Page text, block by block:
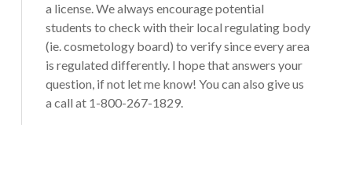
a license. We always encourage potential
students to check with their local regulating body
(ie. cosmetology board) to verify since every area
is regulated differently. I hope that answers your
question, if not let me know! You can also give us
a call at 1-800-267-1829.